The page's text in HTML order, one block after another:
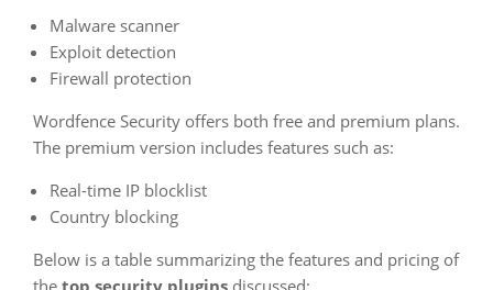
Malware scanner
Exploit detection
Firewall protection
Wordfence Security offers both free and premium plans.
The premium version includes features such as:
Real-time IP blocklist
Country blocking
Below is a table summarizing the features and pricing of
the top security plugins discussed: